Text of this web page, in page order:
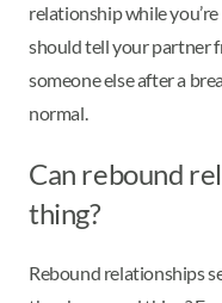
relationship while
should tell your partner
someone else after a
normal.
Can rebound
thing?
Rebound relationships